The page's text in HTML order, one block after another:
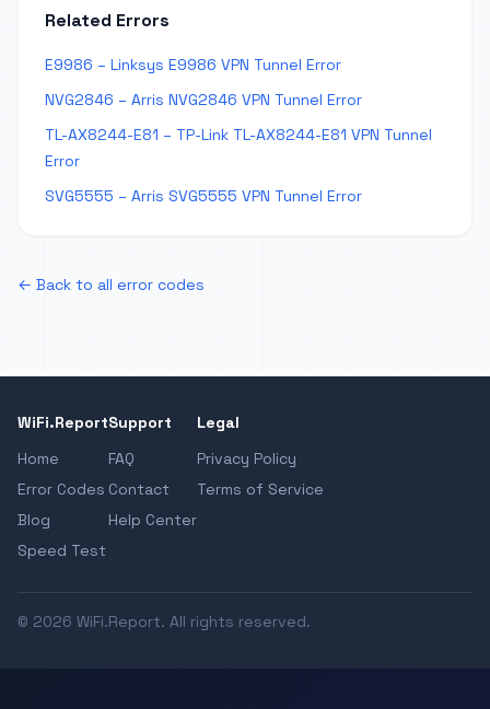
Related Errors
E9986 – Linksys E9986 VPN Tunnel Error
NVG2846 – Arris NVG2846 VPN Tunnel Error
TL-AX8244-E81 – TP-Link TL-AX8244-E81 VPN Tunnel
Error
SVG5555 – Arris SVG5555 VPN Tunnel Error
← Back to all error codes
WiFi.Report
Home
Error Codes
Blog
Speed Test
Support
FAQ
Contact
Help Center
Legal
Privacy Policy
Terms of Service
© 2026 WiFi.Report. All rights reserved.